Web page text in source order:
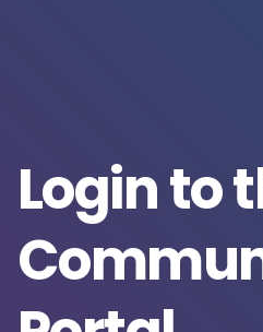
Login to